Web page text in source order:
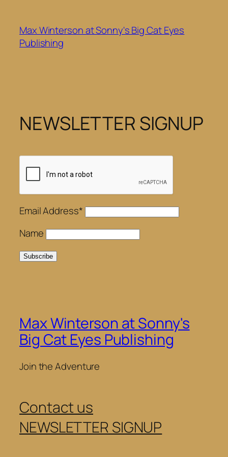
content
Max Winterson at Sonny's Big Cat Eyes
Publishing
NEWSLETTER SIGNUP
Email Address*
Name
Max Winterson at Sonny's
Big Cat Eyes Publishing
Join the Adventure
Contact us
NEWSLETTER SIGNUP